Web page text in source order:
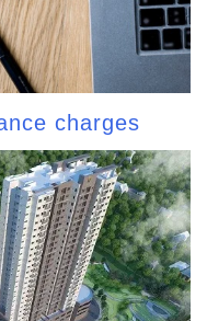
charges